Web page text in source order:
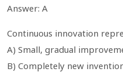
Answer: A
Continuous innovation
A) Small, gradual
B) Completely new